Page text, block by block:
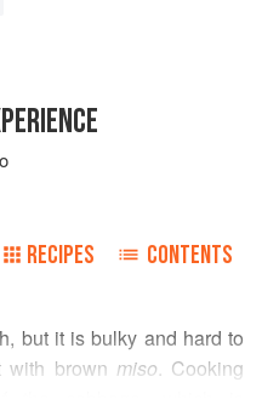
RECIPES CONTENTS
but it is bulky and hard to
with brown miso. Cooking